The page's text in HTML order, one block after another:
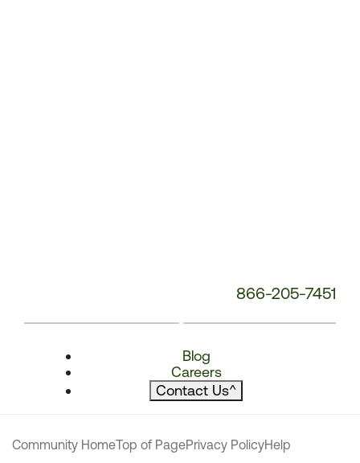
866-205-7451
Blog
Careers
Contact Us^
Community HomeTop of PagePrivacy PolicyHelp